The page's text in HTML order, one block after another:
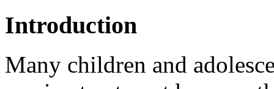
Introduction
Many children and